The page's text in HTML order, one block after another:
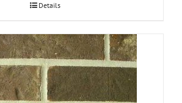
Details